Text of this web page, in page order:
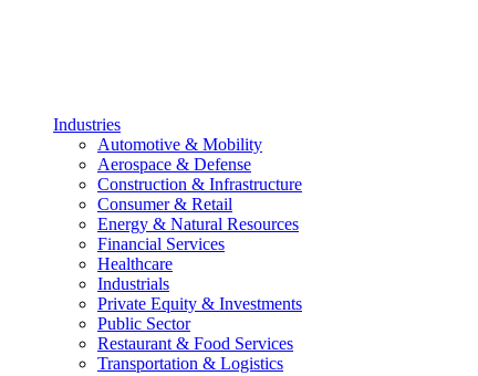
Industries
Automotive & Mobility
Aerospace & Defense
Construction & Infrastructure
Consumer & Retail
Energy & Natural Resources
Financial Services
Healthcare
Industrials
Private Equity & Investments
Public Sector
Restaurant & Food Services
Transportation & Logistics